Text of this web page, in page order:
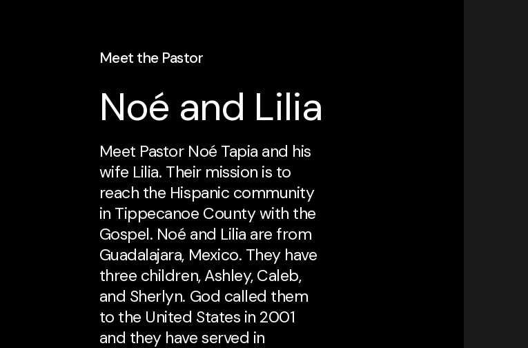
Meet the Pastor
Noé and Lilia
Meet Pastor Noé Tapia and his
wife Lilia. Their mission is to
reach the Hispanic community
in Tippecanoe County with the
Gospel. Noé and Lilia are from
Guadalajara, Mexico. They have
three children, Ashley, Caleb,
and Sherlyn. God called them
to the United States in 2001
and they have served in